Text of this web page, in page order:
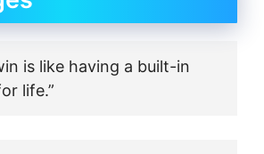
is like having a built-in
life.”